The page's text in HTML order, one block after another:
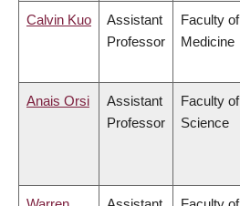
Calvin Kuo
Assistant
Professor
Faculty of
Medicine
Anais Orsi
Assistant
Professor
Faculty of
Science